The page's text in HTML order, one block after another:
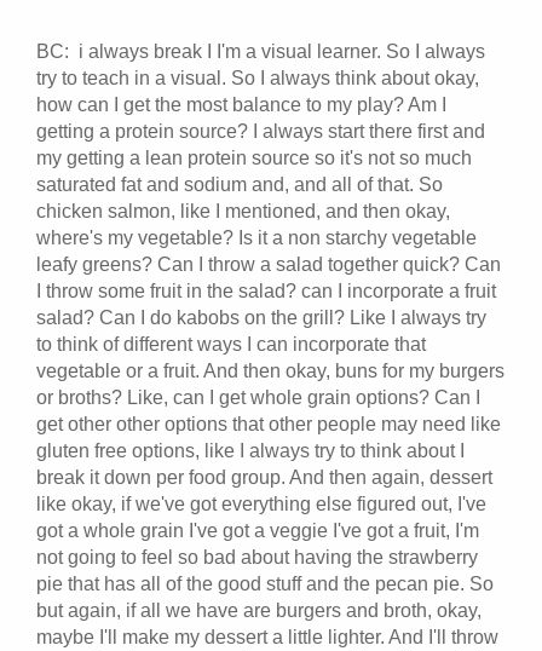
BC: i always break I I'm a visual learner. So I always
try to teach in a visual. So I always think about okay,
how can I get the most balance to my play? Am I
getting a protein source? I always start there first and
my getting a lean protein source so it's not so much
saturated fat and sodium and, and all of that. So
chicken salmon, like I mentioned, and then okay,
where's my vegetable? Is it a non starchy vegetable
leafy greens? Can I throw a salad together quick? Can
I throw some fruit in the salad? can I incorporate a fruit
salad? Can I do kabobs on the grill? Like I always try
to think of different ways I can incorporate that
vegetable or a fruit. And then okay, buns for my burgers
or broths? Like, can I get whole grain options? Can I
get other other options that other people may need like
gluten free options, like I always try to think about I
break it down per food group. And then again, dessert
like okay, if we've got everything else figured out, I've
got a whole grain I've got a veggie I've got a fruit, I'm
not going to feel so bad about having the strawberry
pie that has all of the good stuff and the pecan pie. So
but again, if all we have are burgers and broth, okay,
maybe I'll make my dessert a little lighter. And I'll throw